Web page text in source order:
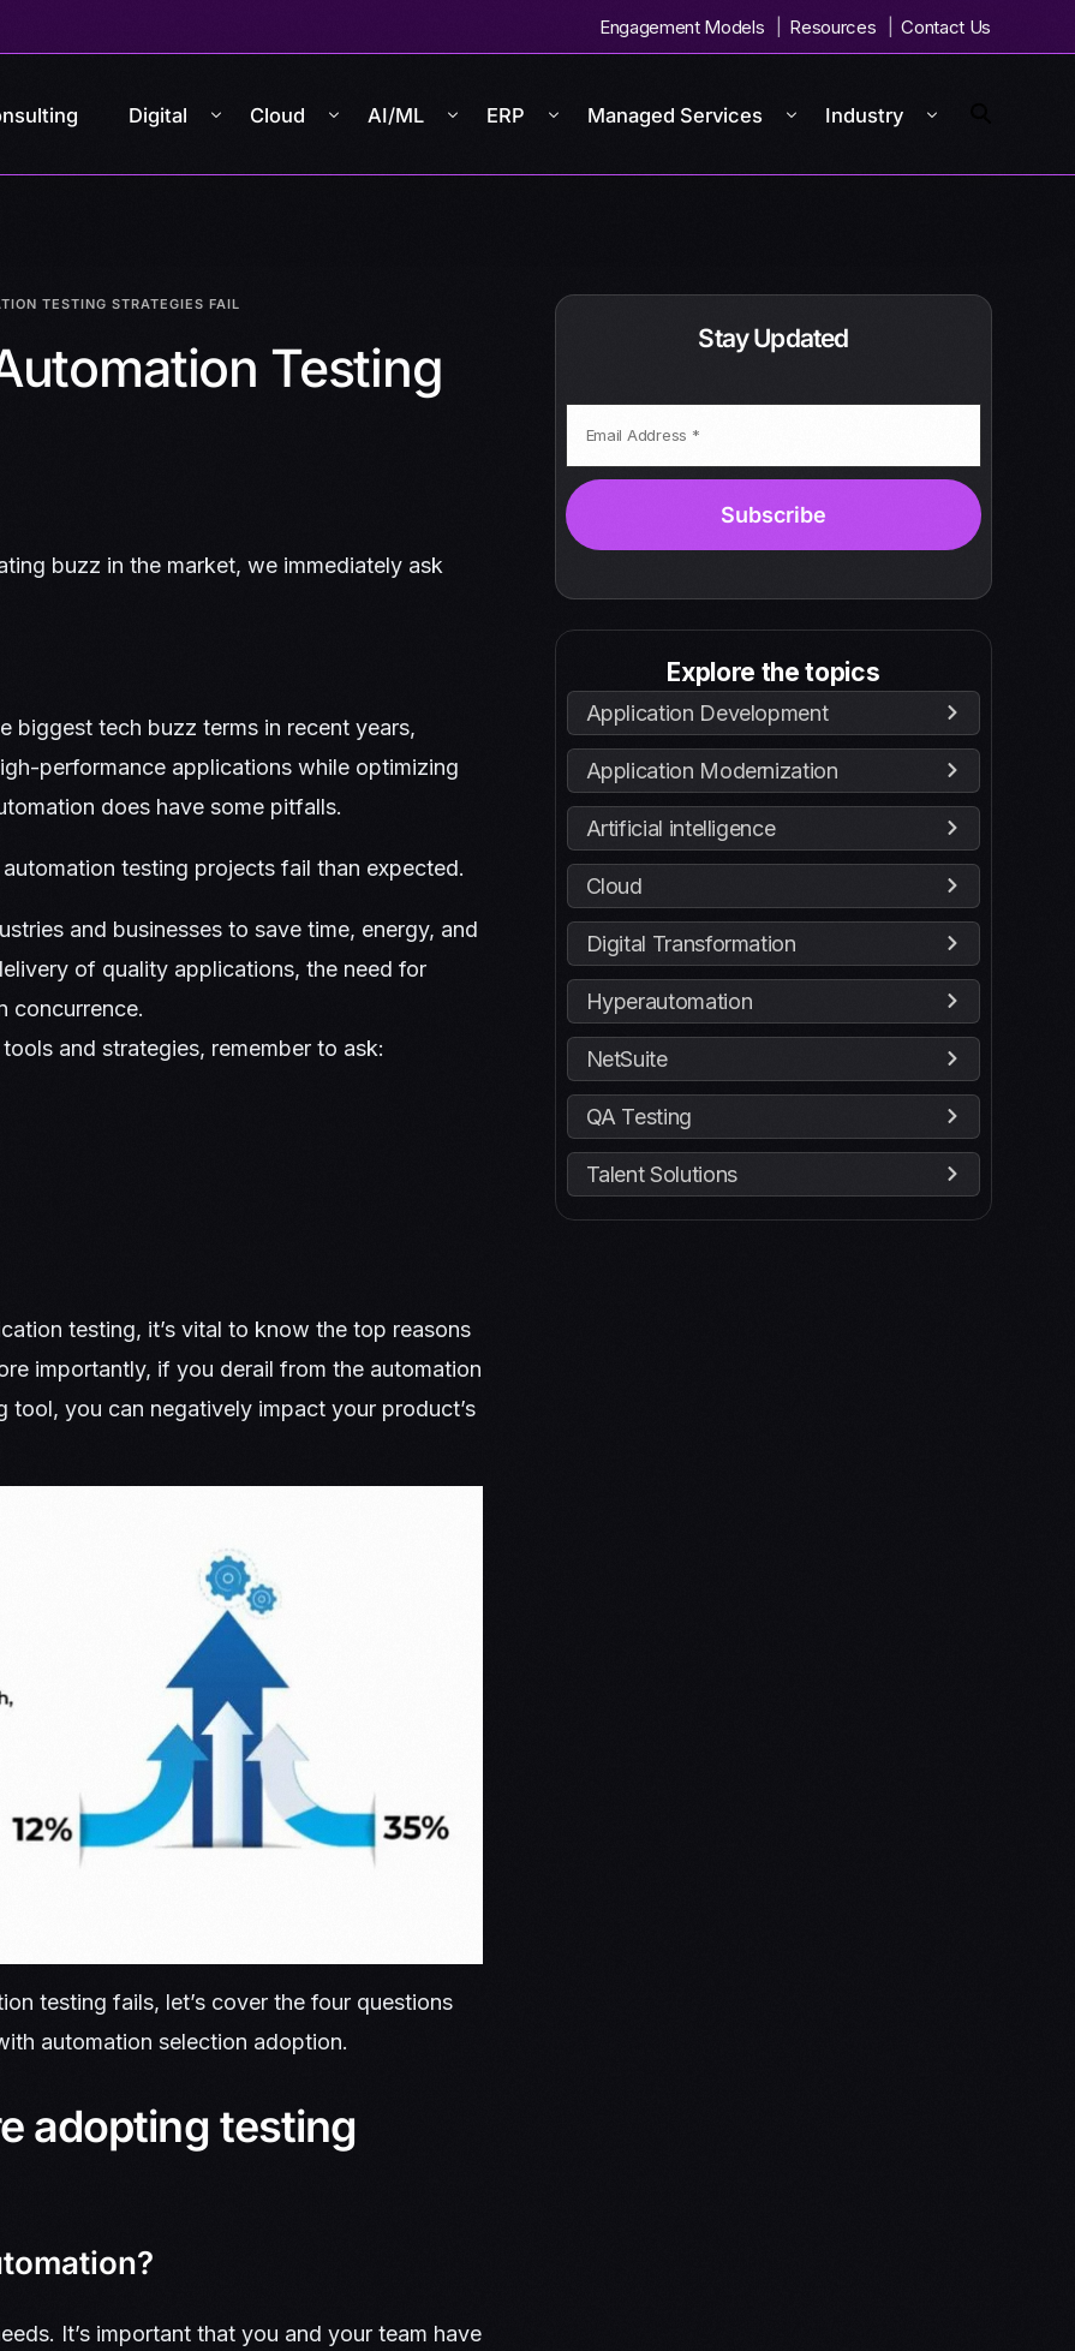
Engagement Models Resources Contact Us
Digital Cloud AI/ML ERP Managed Services Industry
TESTING STRATEGIES FAIL
Testing
buzz in the market, we immediately ask
biggest tech buzz terms in recent years,
performance applications while optimizing
does have some pitfalls.
testing projects fail than expected.
and businesses to save time, energy, and
of quality applications, the need for
concurrence.
and strategies, remember to ask:
testing, it’s vital to know the top reasons
importantly, if you derail from the automation
you can negatively impact your product’s
testing fails, let’s cover the four questions
automation selection adoption.
adopting testing
It’s important that you and your team have
Stay Updated
Explore the topics
Application Development
Application Modernization
Artificial intelligence
Cloud
Digital Transformation
Hyperautomation
NetSuite
QA Testing
Talent Solutions